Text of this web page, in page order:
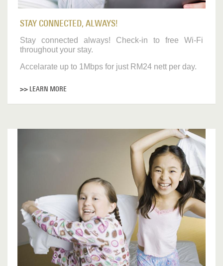
STAY CONNECTED, ALWAYS!
Stay connected always! Check-in to free Wi-Fi
throughout your stay.
Accelarate up to 1Mbps for just RM24 nett per day.
>> LEARN MORE